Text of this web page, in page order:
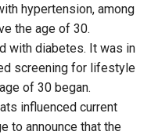
hypertension, among
the age of 30.
with diabetes. It was in
screening for lifestyle
of 30 began.
influenced current
to announce that the